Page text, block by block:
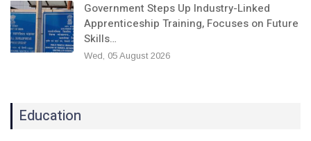
Government Steps Up Industry-Linked
Apprenticeship Training, Focuses on Future
Skills…
Wed, 05 August 2026
Education